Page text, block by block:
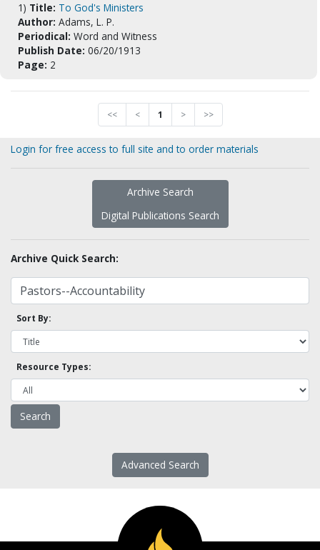
1) Title: To God's Ministers
Author: Adams, L. P.
Periodical: Word and Witness
Publish Date: 06/20/1913
Page: 2
<< < 1 > >>
Login for free access to full site and to order materials
Archive Search
Digital Publications Search
Archive Quick Search:
Sort By:
Resource Types:
Advanced Search